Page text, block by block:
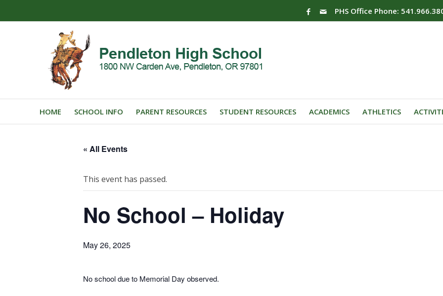
PHS Office Phone:
HOME SCHOOL INFO PARENT RESOURCES STUDENT RESOURCES ACADEMICS ATHLETICS
« All Events
This event has passed.
No School – Holiday
May 26, 2025
No school due to Memorial Day observed.